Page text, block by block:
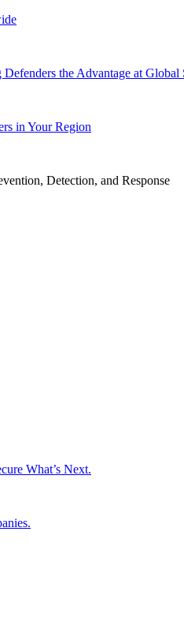
the Advantage at Global
in Your Region
Detection, and Response
What’s Next.